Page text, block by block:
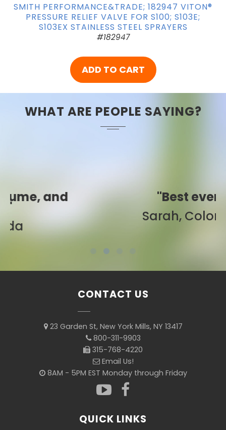
SMITH PERFORMANCE&TRADE; 182947 VITON®
PRESSURE RELIEF VALVE FOR S100; S103E;
S103EX STAINLESS STEEL SPRAYERS
#182947
ADD TO CART
WHAT ARE PEOPLE SAYING?
"Best ever!"
Sarah, Colorado
CONTACT US
23 Garden St, New York Mills, NY 13417
800-311-9903
315-768-4220
Email Us!
8AM - 5PM EST Monday through Friday
QUICK LINKS